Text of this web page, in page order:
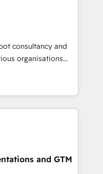
ups including
- Base44, EMA
& End to end
📘 Team
use with
rely on for
consultancy and
organisations
intelligence.
Ireland, and
of successful
and enterprise
to design connected
scalable revenue
CRM and data
and GTM